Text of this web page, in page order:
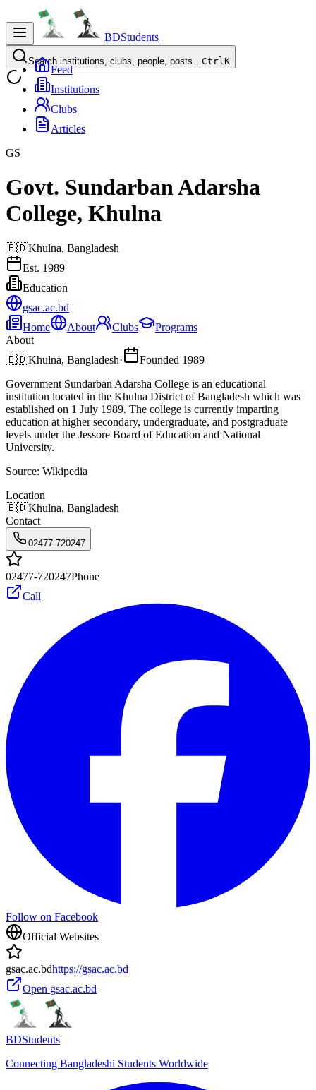
BDStudents
Search institutions, clubs, people, posts…CtrlK
Feed
Institutions
Clubs
Articles
GS
Govt. Sundarban Adarsha
College, Khulna
🇧🇩Khulna, Bangladesh
Est. 1989
Education
gsac.ac.bd
Home
About Clubs
Programs
About
🇧🇩Khulna, Bangladesh· Founded 1989
Government Sundarban Adarsha College is an educational
institution located in the Khulna District of Bangladesh which was
established on 1 July 1989. The college is currently imparting
education at higher secondary, undergraduate, and postgraduate
levels under the Jessore Board of Education and National
University.
Source: Wikipedia
Location
🇧🇩Khulna, Bangladesh
Contact
02477-720247
02477-720247Phone
Call
Follow on Facebook
Official Websites
gsac.ac.bdhttps://gsac.ac.bd
Open gsac.ac.bd
BDStudents
Connecting Bangladeshi Students Worldwide